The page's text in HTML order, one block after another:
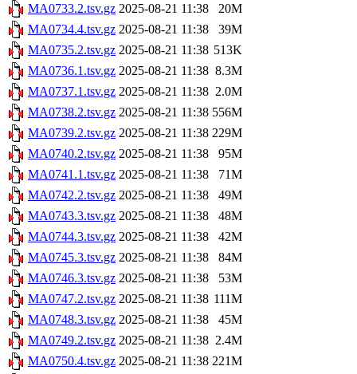
MA0733.2.tsv.gz 2025-08-21 11:38
20M
MA0734.4.tsv.gz 2025-08-21 11:38
39M
MA0735.2.tsv.gz 2025-08-21 11:38 513K
MA0736.1.tsv.gz 2025-08-21 11:38 8.3M
MA0737.1.tsv.gz 2025-08-21 11:38 2.0M
MA0738.2.tsv.gz 2025-08-21 11:38 556M
MA0739.2.tsv.gz 2025-08-21 11:38 229M
MA0740.2.tsv.gz 2025-08-21 11:38
95M
MA0741.1.tsv.gz 2025-08-21 11:38
71M
MA0742.2.tsv.gz 2025-08-21 11:38
49M
MA0743.3.tsv.gz 2025-08-21 11:38
48M
MA0744.3.tsv.gz 2025-08-21 11:38
42M
MA0745.3.tsv.gz 2025-08-21 11:38
84M
MA0746.3.tsv.gz 2025-08-21 11:38
53M
MA0747.2.tsv.gz 2025-08-21 11:38 111M
MA0748.3.tsv.gz 2025-08-21 11:38
45M
MA0749.2.tsv.gz 2025-08-21 11:38 2.4M
MA0750.4.tsv.gz 2025-08-21 11:38 221M